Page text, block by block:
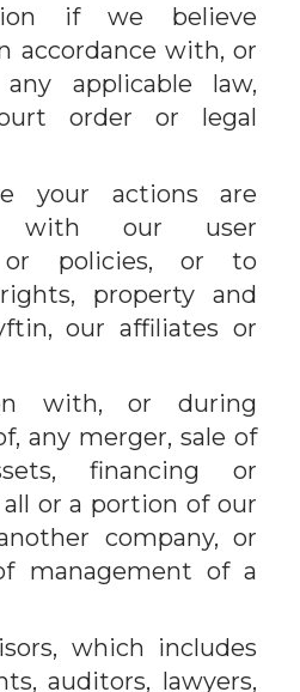
if we believe
accordance with, or
applicable law,
order or legal
your actions are
with our user
or policies, or to
property and
our affiliates or
with, or during
any merger, sale of
financing or
or a portion of our
company, or
management of a
which includes
auditors, lawyers,